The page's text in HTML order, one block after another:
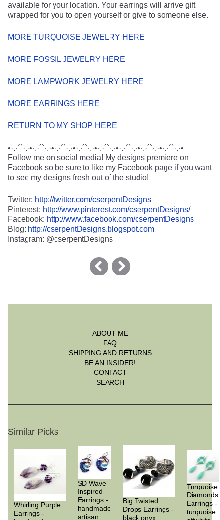
available for your location. Your earrings will arrive gift
wrapped for you to open yourself or give to someone else.
MORE TURQUOISE JEWELRY HERE
MORE FOSSIL JEWELRY HERE
MORE LAMPWORK JEWELRY HERE
MORE EARRINGS HERE
RETURN TO MY SHOP HERE
•·.·´`·.·•·.·´`·.·•·.·´`·.·•·.·´`·.·•·.·´`·.·•·.·´`·.·•·.·´`·.·•·.·´`·.·•
Follow me on social media! My designs premiere on
Facebook so be sure to like my Facebook page if you want
to see my designs fresh out of the studio!
Twitter: http://twitter.com/cserpentDesigns
Pinterest: http://www.pinterest.com/cserpentDesigns/
Facebook: http://www.facebook.com/cserpentDesigns
Blog: http://cserpentDesigns.blogspot.com
Instagram: @cserpentDesigns
ABOUT ME
FAQ
SHIPPING AND RETURNS
BE AN INSIDER!
CONTACT
SEARCH
Similar Picks
Whirling Purple
Earrings -
SD Wave
Inspired
Earrings -
handmade
artisan
Big Twisted
Drops Earrings -
black onyx
Turquoise
Diamonds
Earrings -
turquoise